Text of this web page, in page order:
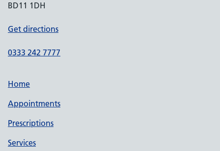
BD11 1DH
Get directions
0333 242 7777
Home
Appointments
Prescriptions
Services